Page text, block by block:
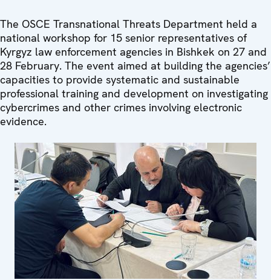
The OSCE Transnational Threats Department held a
national workshop for 15 senior representatives of
Kyrgyz law enforcement agencies in Bishkek on 27 and
28 February. The event aimed at building the agencies’
capacities to provide systematic and sustainable
professional training and development on investigating
cybercrimes and other crimes involving electronic
evidence.